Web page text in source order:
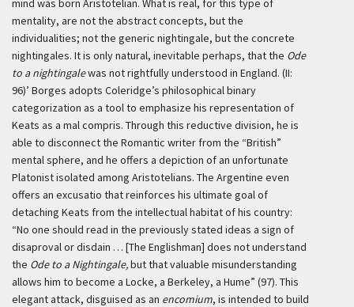
mind was born Aristotelian. What is real, for this type of
mentality, are not the abstract concepts, but the
individualities; not the generic nightingale, but the concrete
nightingales. It is only natural, inevitable perhaps, that the Ode
to a nightingalewas not rightfully understood in England. (II:
96)’ Borges adopts Coleridge’s philosophical binary
categorization as a tool to emphasize his representation of
Keats as a mal compris. Through this reductive division, he is
able to disconnect the Romantic writer from the “British”
mental sphere, and he offers a depiction of an unfortunate
Platonist isolated among Aristotelians. The Argentine even
offers an excusatio that reinforces his ultimate goal of
detaching Keats from the intellectual habitat of his country:
“No one should read in the previously stated ideas a sign of
disaproval or disdain … [The Englishman] does not understand
the Ode to a Nightingale,but that valuable misunderstanding
allows him to become a Locke, a Berkeley, a Hume” (97). This
elegant attack, disguised as an encomium, is intended to build